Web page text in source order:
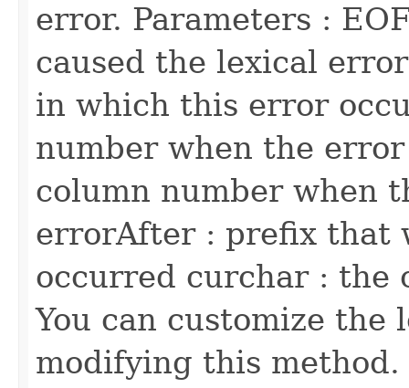
error. Parameters :
caused the lexical
in which this error
number when the
column number when
errorAfter : prefix that
occurred curchar : the
You can customize the
modifying this method.